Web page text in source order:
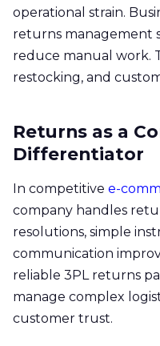
operational strain.
returns management
reduce manual work.
restocking, and
Returns as a
Differentiator
In competitive e-
company handles
resolutions, simple
communication
reliable 3PL returns
manage complex
customer trust.